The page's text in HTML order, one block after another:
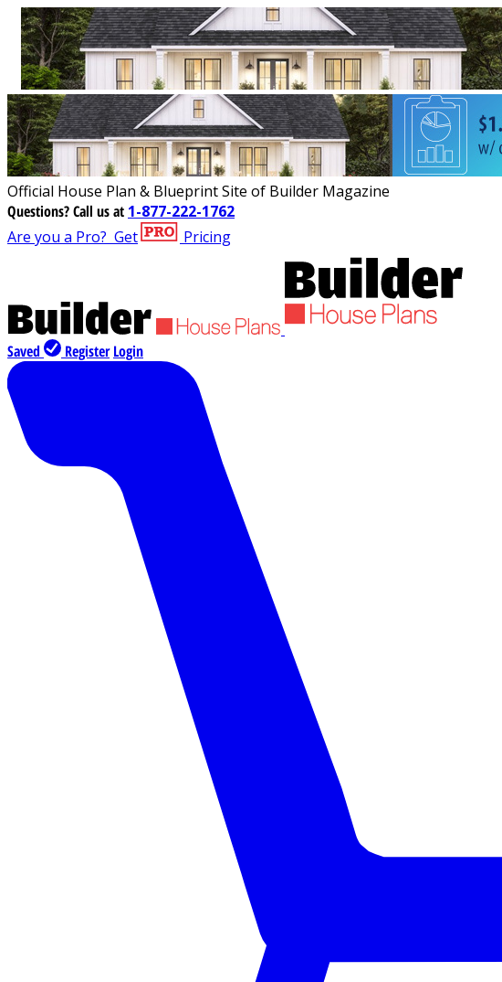
Official House Plan & Blueprint Site of Builder Magazine
Questions?Call us at 1-877-222-1762
Are you a Pro? Get Pricing
Saved Register Login